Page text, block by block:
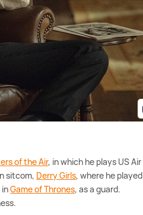
of the Air, in which he plays US Air
sitcom, Derry Girls, where he played
inGame of Thrones, as a guard.